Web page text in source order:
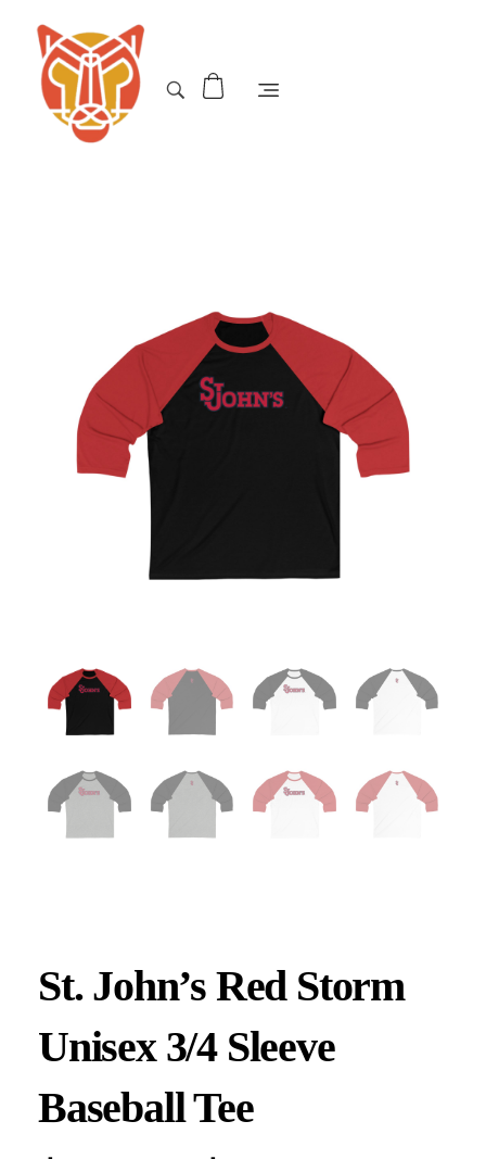
St. John’s Red Storm
Unisex 3/4 Sleeve
Baseball Tee